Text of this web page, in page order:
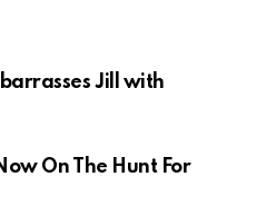
Jill with
On The Hunt For